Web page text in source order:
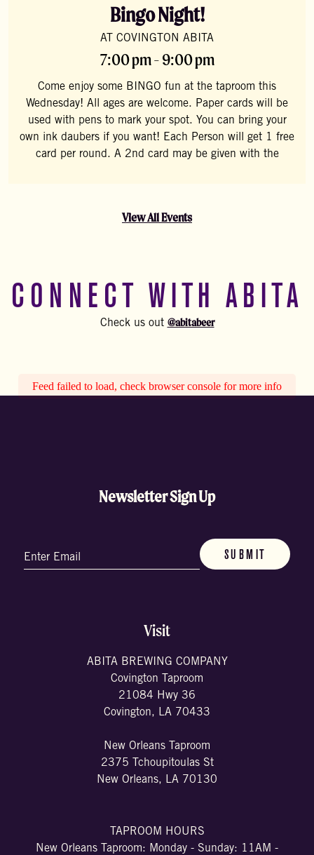
Bingo Night!
AT COVINGTON ABITA
7:00 pm - 9:00 pm
Come enjoy some BINGO fun at the taproom this
Wednesday! All ages are welcome. Paper cards will be
used with pens to mark your spot. You can bring your
own ink daubers if you want! Each Person will get 1 free
card per round. A 2nd card may be given with the
View All Events
CONNECT WITH ABITA
Check us out @abitabeer
Feed failed to load, check browser console for more info
Newsletter Sign Up
(Required)
Visit
ABITA BREWING COMPANY
Covington Taproom
21084 Hwy 36
Covington, LA 70433
New Orleans Taproom
2375 Tchoupitoulas St
New Orleans, LA 70130
TAPROOM HOURS
New Orleans Taproom: Monday - Sunday: 11AM -